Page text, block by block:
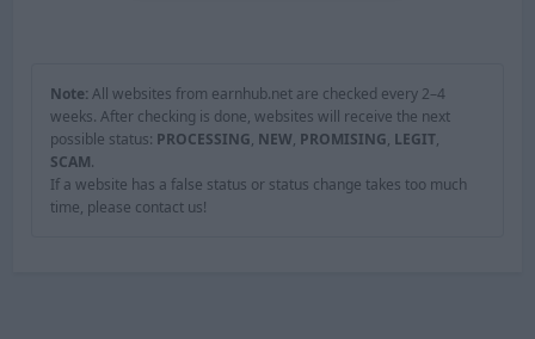
Note: All websites from earnhub.net are checked every 2–4
weeks. After checking is done, websites will receive the next
possible status: PROCESSING, NEW, PROMISING, LEGIT,
SCAM.
If a website has a false status or status change takes too much
time, please contact us!